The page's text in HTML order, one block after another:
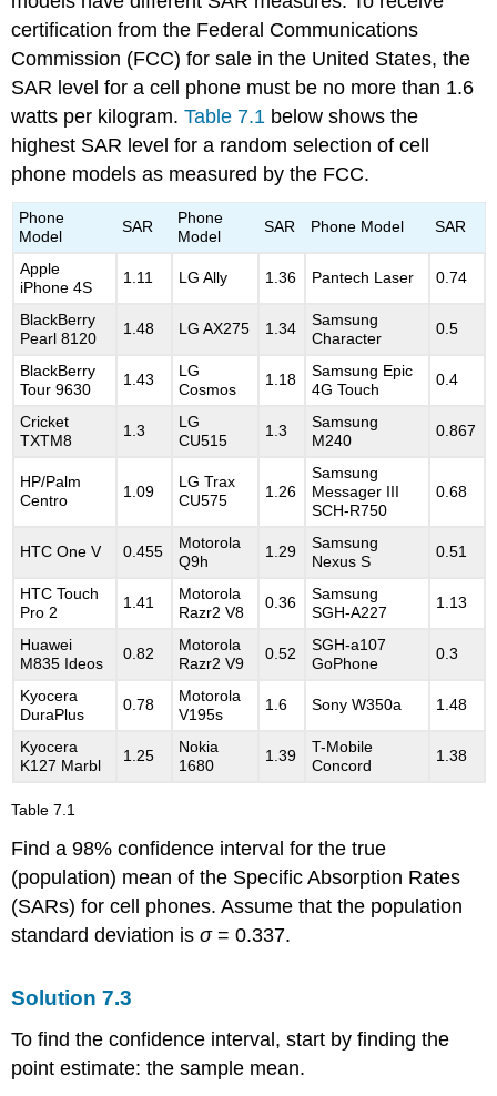
certification from the Federal Communications
Commission (FCC) for sale in the United States, the
SAR level for a cell phone must be no more than 1.6
watts per kilogram.Table 7.1 below shows the
highest SAR level for a random selection of cell
phone models as measured by the FCC.
Phone
Model
SAR
Phone
Model
SAR Phone Model SAR
Apple
iPhone 4S
1.11 LG Ally 1.36 Pantech Laser 0.74
BlackBerry
Pearl 8120
1.48 LG AX275 1.34
Samsung
Character
0.5
BlackBerry
Tour 9630
1.43
LG
Cosmos
1.18
Samsung Epic
4G Touch
0.4
Cricket
TXTM8
1.3
LG
CU515
1.3
Samsung
M240
0.867
HP/Palm
Centro
1.09
LG Trax
CU575
1.26
Samsung
Messager III
SCH-R750
0.68
HTC One V 0.455
Motorola
Q9h
1.29
Samsung
Nexus S
0.51
HTC Touch
Pro 2
1.41
Motorola
Razr2 V8
0.36
Samsung
SGH-A227
1.13
Huawei
M835 Ideos
0.82
Motorola
Razr2 V9
0.52
SGH-a107
GoPhone
0.3
Kyocera
DuraPlus
0.78
Motorola
V195s
1.6 Sony W350a 1.48
Kyocera
K127 Marbl
1.25
Nokia
1680
1.39
T-Mobile
Concord
1.38
Table7.1
Find a 98% confidence interval for the true
(population) mean of the Specific Absorption Rates
(SARs) for cell phones. Assume that the population
standard deviation isσ= 0.337.
Solution7.3
To find the confidence interval, start by finding the
point estimate: the sample mean.